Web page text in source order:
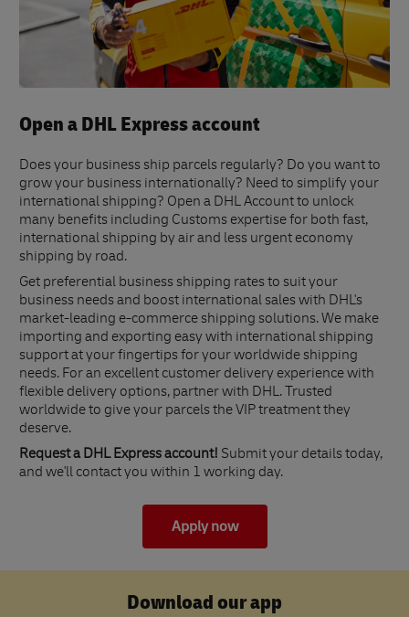
Open a DHL Express account
Does your business ship parcels regularly? Do you want to
grow your business internationally? Need to simplify your
international shipping? Open a DHL Account to unlock
many benefits including Customs expertise for both fast,
international shipping by air and less urgent economy
shipping by road.
Get preferential business shipping rates to suit your
business needs and boost international sales with DHL's
market-leading e-commerce shipping solutions. We make
importing and exporting easy with international shipping
support at your fingertips for your worldwide shipping
needs. For an excellent customer delivery experience with
flexible delivery options, partner with DHL. Trusted
worldwide to give your parcels the VIP treatment they
deserve.
Request a DHL Express account! Submit your details today,
and we'll contact you within 1 working day.
Apply now
Download our app